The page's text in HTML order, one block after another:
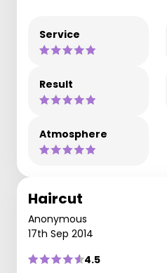
Service
Result
Atmosphere
Haircut
Anonymous
17th Sep 2014
4.5